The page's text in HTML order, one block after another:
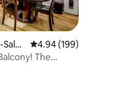
4.94 out of 5 average
4.94 (199)
The